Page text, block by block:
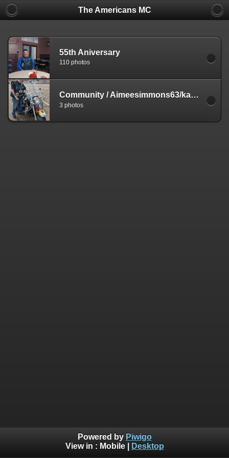
The Americans MC
55th Aniversary
110 photos
Community /Aimeesimmons63/kasper
3 photos
Powered by Piwigo
View in : Mobile| Desktop